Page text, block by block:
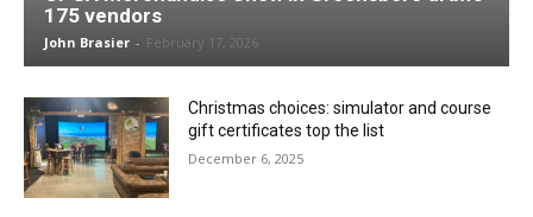
175 vendors
John Brasier - February 17, 2026
Christmas choices: simulator and course
gift certificates top the list
December 6, 2025